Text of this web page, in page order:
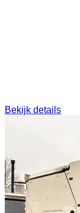
Bekijk details